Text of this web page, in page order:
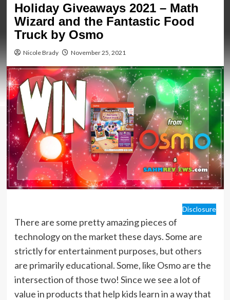
Holiday Giveaways 2021 – Math
Wizard and the Fantastic Food
Truck by Osmo
Nicole Brady November 25, 2021
Disclosure
There are some pretty amazing pieces of
technology on the market these days. Some are
strictly for entertainment purposes, but others
are primarily educational. Some, like Osmo are the
intersection of those two! Since we see a lot of
value in products that help kids learn in a way that